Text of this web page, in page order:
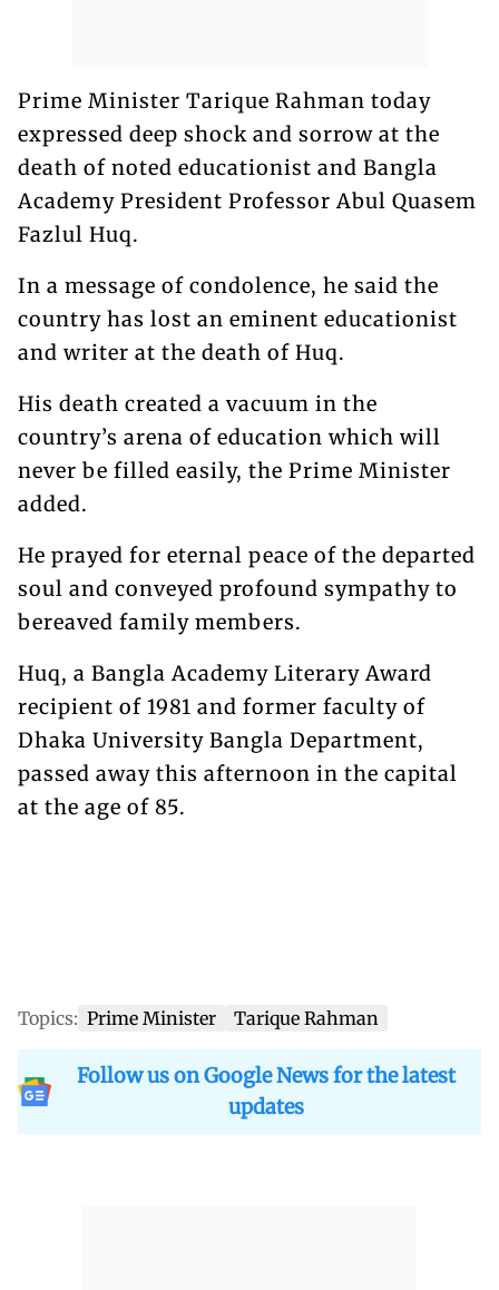
Prime Minister Tarique Rahman today
expressed deep shock and sorrow at the
death of noted educationist and Bangla
Academy President Professor Abul Quasem
Fazlul Huq.
In a message of condolence, he said the
country has lost an eminent educationist
and writer at the death of Huq.
His death created a vacuum in the
country’s arena of education which will
never be filled easily, the Prime Minister
added.
He prayed for eternal peace of the departed
soul and conveyed profound sympathy to
bereaved family members.
Huq, a Bangla Academy Literary Award
recipient of 1981 and former faculty of
Dhaka University Bangla Department,
passed away this afternoon in the capital
at the age of 85.
Topics: Prime Minister Tarique Rahman
Follow us on Google News for the latest
updates